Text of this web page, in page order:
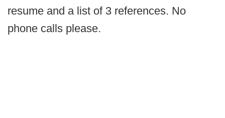
resume and a list of 3 references. No
phone calls please.